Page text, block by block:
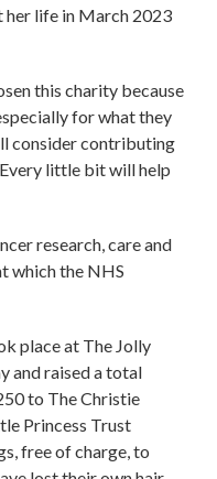
her life in March 2023
this charity because
for what they
consider contributing
little bit will help
research, care and
which the NHS
place at The Jolly
and raised a total
to The Christie
Princess Trust
free of charge, to